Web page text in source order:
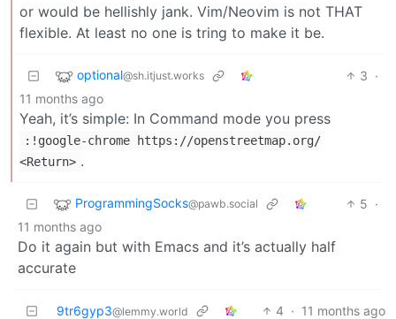
or would be hellishly jank. Vim/Neovim is not THAT
flexible. At least no one is tring to make it be.
optional@sh.itjust.works 3 ·
11 months ago
Yeah, it’s simple: In Command mode you press
:!google-chrome https://openstreetmap.org/
<Return> .
ProgrammingSocks@pawb.social 5 ·
11 months ago
Do it again but with Emacs and it’s actually half
accurate
9tr6gyp3@lemmy.world 4 · 11 months ago